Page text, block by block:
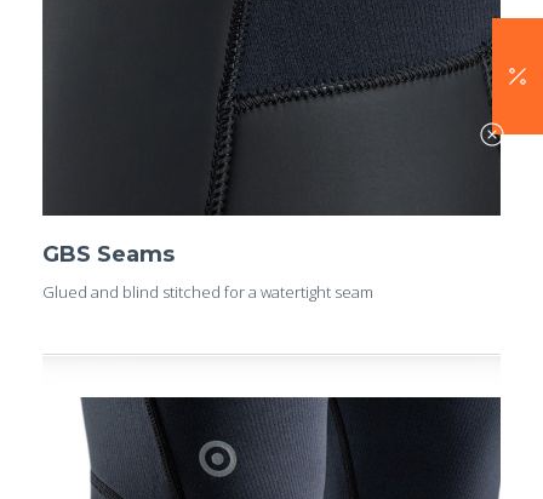
GBS Seams
Glued and blind stitched for a watertight seam